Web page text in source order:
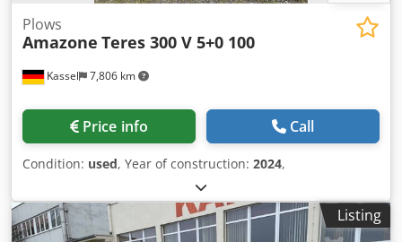
Kassel 7,806 km
Plows
Amazone Teres 300 V 5+0 100
Price info Call
Condition: used, Year of construction: 2024,
Listing